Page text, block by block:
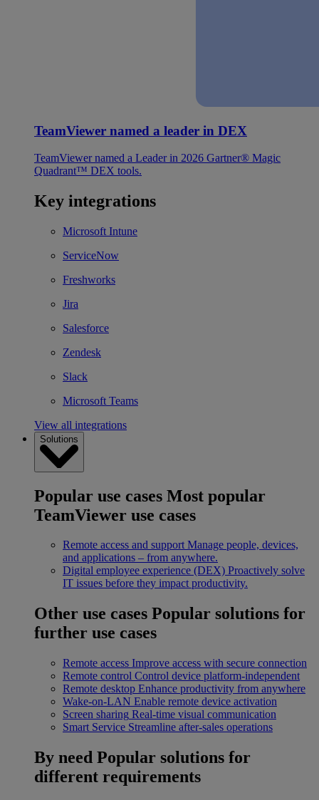
TeamViewer named a leader in DEX
TeamViewer named a Leader in 2026 Gartner® Magic
Quadrant™ DEX tools.
Key integrations
Microsoft Intune
ServiceNow
Freshworks
Jira
Salesforce
Zendesk
Slack
Microsoft Teams
View all integrations
Solutions
Popular use cases Most popular
TeamViewer use cases
Remote access and support Manage people, devices,
and applications – from anywhere.
Digital employee experience (DEX) Proactively solve
IT issues before they impact productivity.
Other use cases Popular solutions for
further use cases
Remote access Improve access with secure connection
Remote control Control device platform-independent
Remote desktop Enhance productivity from anywhere
Wake-on-LAN Enable remote device activation
Screen sharing Real-time visual communication
Smart Service Streamline after-sales operations
By need Popular solutions for
different requirements